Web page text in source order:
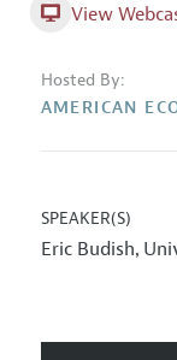
View
Hosted By:
AMERICAN
SPEAKER(S)
Eric Budish,